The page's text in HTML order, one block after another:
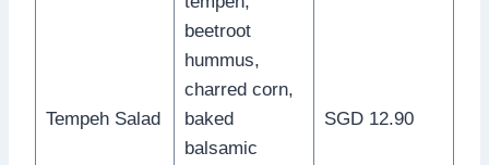
Tempeh Salad
beetroot
hummus,
charred corn,
baked
balsamic
SGD 12.90